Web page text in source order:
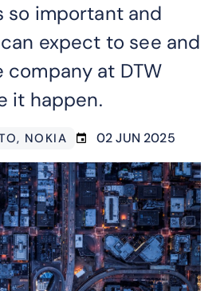
so important and
expect to see and
company at DTW
it happen.
, NOKIA 02 JUN 2025